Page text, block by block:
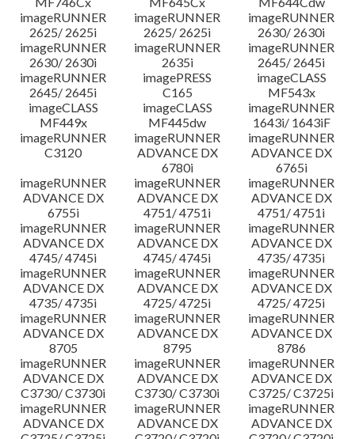
imageRUNNER
2625/ 2625i
imageRUNNER
2625/ 2625i
imageRUNNER
2630/ 2630i
imageRUNNER
2630/ 2630i
imageRUNNER
2635i
imageRUNNER
2645/ 2645i
imageRUNNER
2645/ 2645i
imagePRESS
C165
imageCLASS
MF543x
imageCLASS
MF449x
imageCLASS
MF445dw
imageRUNNER
1643i/ 1643iF
imageRUNNER
C3120
imageRUNNER
ADVANCE DX
6780i
imageRUNNER
ADVANCE DX
6765i
imageRUNNER
ADVANCE DX
6755i
imageRUNNER
ADVANCE DX
4751/ 4751i
imageRUNNER
ADVANCE DX
4751/ 4751i
imageRUNNER
ADVANCE DX
4745/ 4745i
imageRUNNER
ADVANCE DX
4745/ 4745i
imageRUNNER
ADVANCE DX
4735/ 4735i
imageRUNNER
ADVANCE DX
4735/ 4735i
imageRUNNER
ADVANCE DX
4725/ 4725i
imageRUNNER
ADVANCE DX
4725/ 4725i
imageRUNNER
ADVANCE DX
8705
imageRUNNER
ADVANCE DX
8795
imageRUNNER
ADVANCE DX
8786
imageRUNNER
ADVANCE DX
C3730/ C3730i
imageRUNNER
ADVANCE DX
C3730/ C3730i
imageRUNNER
ADVANCE DX
C3725/ C3725i
imageRUNNER
ADVANCE DX
imageRUNNER
ADVANCE DX
imageRUNNER
ADVANCE DX